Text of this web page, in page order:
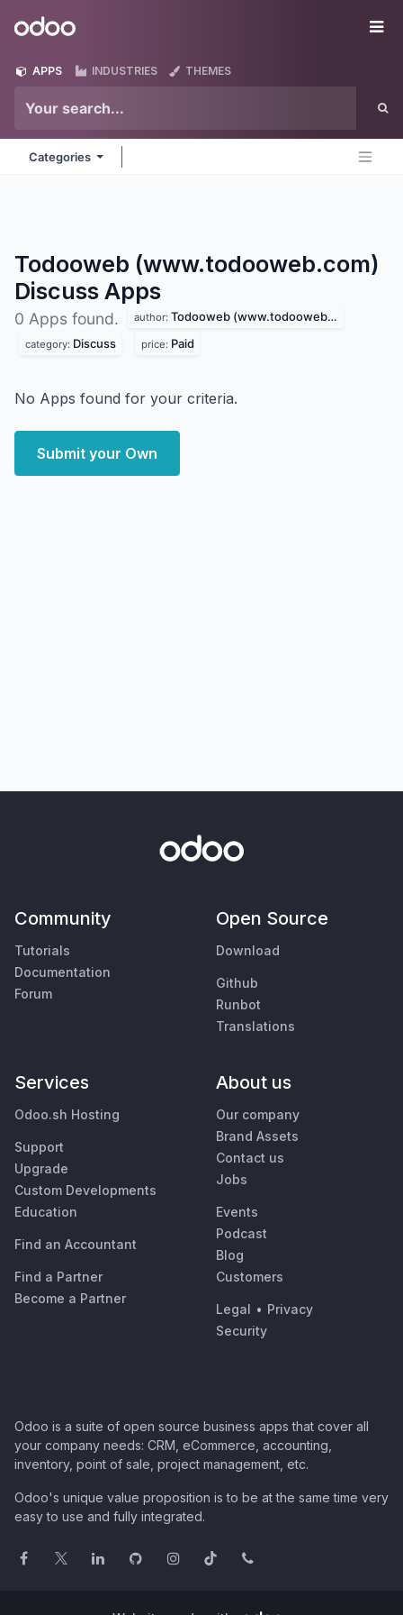
Odoo
APPS INDUSTRIES THEMES
Categories
Todooweb (www.todooweb.com)
Discuss Apps
0 Apps found. author: Todooweb (www.todooweb.com)
category: Discuss price: Paid
No Apps found for your criteria.
Submit your Own
Community
Tutorials
Documentation
Forum
Open Source
Download
Github
Runbot
Translations
Services
Odoo.sh Hosting
Support
Upgrade
Custom Developments
Education
Find an Accountant
Find a Partner
Become a Partner
About us
Our company
Brand Assets
Contact us
Jobs
Events
Podcast
Blog
Customers
Legal • Privacy
Security
Odoo is a suite of open source business apps that cover all
your company needs: CRM, eCommerce, accounting,
inventory, point of sale, project management, etc.
Odoo's unique value proposition is to be at the same time very
easy to use and fully integrated.